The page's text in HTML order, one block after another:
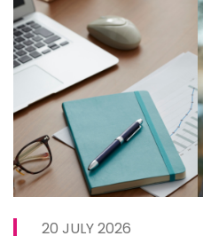
20 JULY 2026